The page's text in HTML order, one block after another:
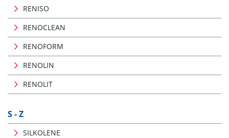
RENISO
RENOCLEAN
RENOFORM
RENOLIN
RENOLIT
S - Z
SILKOLENE